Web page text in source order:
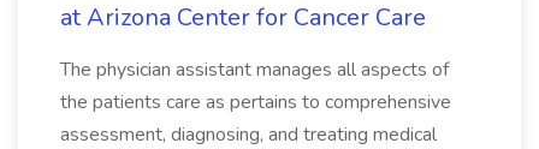
at Arizona Center for Cancer Care
The physician assistant manages all aspects of
the patients care as pertains to comprehensive
assessment, diagnosing, and treating medical